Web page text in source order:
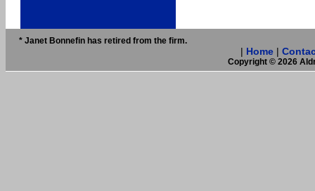
* Janet Bonnefin has retired from the firm.
| Home|
Copyright © 2026